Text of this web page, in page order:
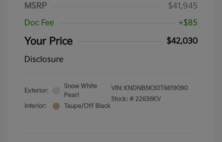
MSRP
$41,945
Doc Fee
+$85
Your Price
$42,030
Disclosure
Exterior:
Snow White
Pearl
Interior:
Taupe/Off Black
VIN: KNDNB5K30T6619090
Stock: # 22636KV